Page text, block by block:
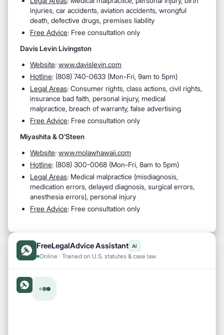
injuries, car accidents, aviation accidents, wrongful
death, defective drugs, premises liability
Free Advice: Free consultation only
Davis Levin Livingston
Website: www.davislevin.com
Hotline: (808) 740-0633 (Mon-Fri, 9am to 5pm)
Legal Areas: Consumer rights, class actions, civil rights,
insurance bad faith, personal injury, medical
malpractice, breach of warranty, false advertising
Free Advice: Free consultation only
Miyashita & O’Steen
Website: www.molawhawaii.com
Hotline: (808) 300-0068 (Mon-Fri, 8am to 5pm)
Legal Areas: Medical malpractice (misdiagnosis,
medication errors, delayed diagnosis, surgical errors,
anesthesia errors), personal injury
Free Advice: Free consultation only
FreeLegalAdvice Assistant AI
Online · Trained on U.S. statutes & case law